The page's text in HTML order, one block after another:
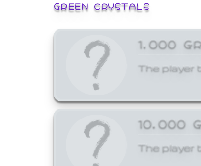
GREEN CRYSTALS
1,000
The player
10,000
The player